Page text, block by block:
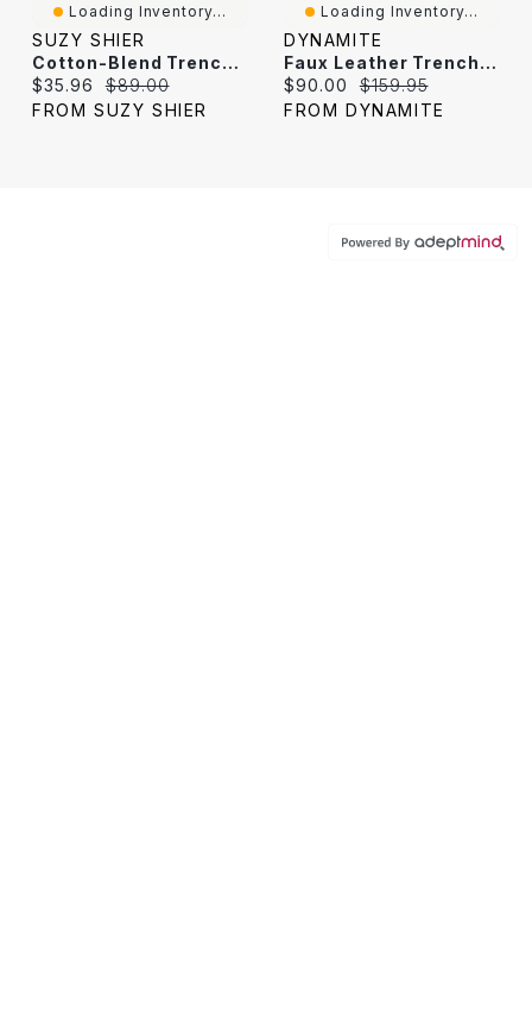
Loading Inventory...
SUZY SHIER
Cotton-Blend Trench Coat
Current price:
$35.96 Original price:
$89.00
FROM SUZY SHIER
Loading Inventory...
DYNAMITE
Faux Leather Trench Coat
Current price:
$90.00 Original price:
$159.95
FROM DYNAMITE